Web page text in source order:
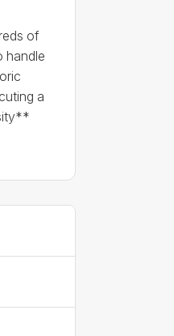
of
handle
a